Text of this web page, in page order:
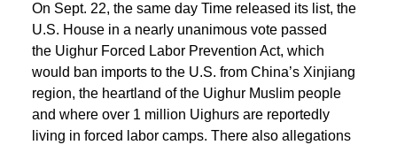
On Sept. 22, the same day Time released its list, the
U.S. House in a nearly unanimous vote passed
the Uighur Forced Labor Prevention Act, which
would ban imports to the U.S. from China’s Xinjiang
region, the heartland of the Uighur Muslim people
and where over 1 million Uighurs are reportedly
living in forced labor camps. There also allegations